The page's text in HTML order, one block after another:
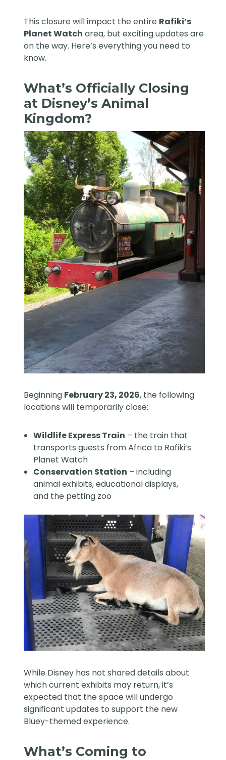
This closure will impact the entire Rafiki’s
Planet Watch area, but exciting updates are
on the way. Here’s everything you need to
know.
What’s Officially Closing
at Disney’s Animal
Kingdom?
Beginning February 23, 2026, the following
locations will temporarily close:
Wildlife Express Train – the train that
transports guests from Africa to Rafiki’s
Planet Watch
Conservation Station – including
animal exhibits, educational displays,
and the petting zoo
While Disney has not shared details about
which current exhibits may return, it’s
expected that the space will undergo
significant updates to support the new
Bluey-themed experience.
What’s Coming to